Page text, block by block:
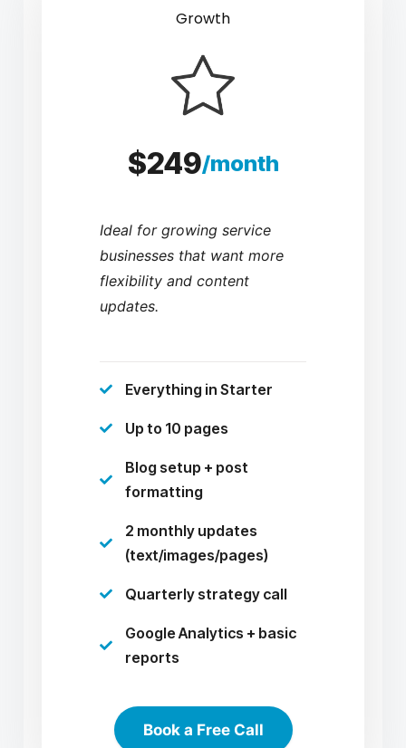
Growth
$249/month
Ideal for growing service
businesses that want more
flexibility and content
updates.
 Everything in Starter
 Up to 10 pages

Blog setup + post
formatting

2 monthly updates
(text/images/pages)
 Quarterly strategy call

Google Analytics + basic
reports
Book a Free Call